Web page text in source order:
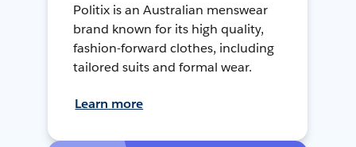
Politix is an Australian menswear
brand known for its high quality,
fashion-forward clothes, including
tailored suits and formal wear.
Learn more